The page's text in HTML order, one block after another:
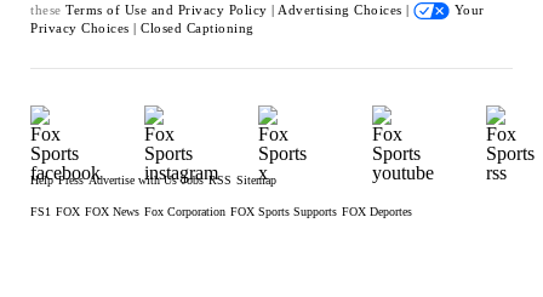
these Terms of Use and Privacy Policy | Advertising Choices |
Your
Privacy Choices | Closed Captioning
Help Press Advertise with Us Jobs RSS Sitemap
FS1 FOX FOX News Fox Corporation FOX Sports Supports FOX Deportes